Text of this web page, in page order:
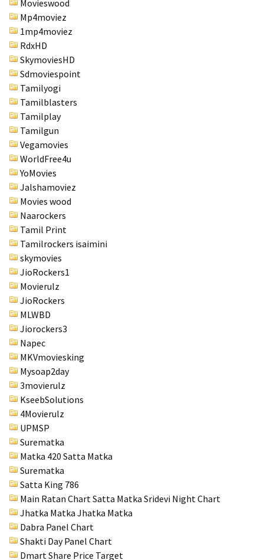
Movieswood
Mp4moviez
1mp4moviez
RdxHD
SkymoviesHD
Sdmoviespoint
Tamilyogi
Tamilblasters
Tamilplay
Tamilgun
Vegamovies
WorldFree4u
YoMovies
Jalshamoviez
Movies wood
Naarockers
Tamil Print
Tamilrockers isaimini
skymovies
JioRockers1
Movierulz
JioRockers
MLWBD
Jiorockers3
Napec
MKVmoviesking
Mysoap2day
3movierulz
KseebSolutions
4Movierulz
UPMSP
Surematka
Matka 420 Satta Matka
Surematka
Satta King 786
Main Ratan Chart Satta Matka Sridevi Night Chart
Jhatka Matka Jhatka Matka
Dabra Panel Chart
Shakti Day Panel Chart
Dmart Share Price Target